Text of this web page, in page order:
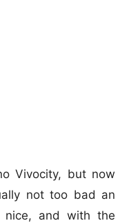
Vivocity, but now
not too bad an
nice, and with the